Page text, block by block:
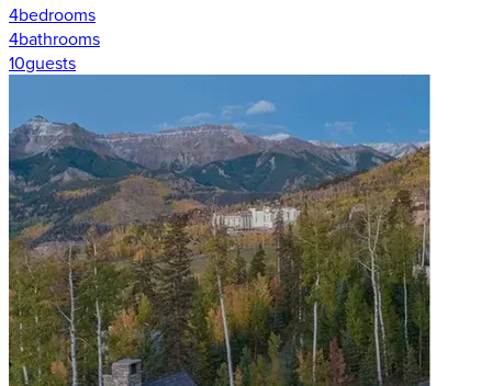
4bedrooms
4bathrooms
10guests